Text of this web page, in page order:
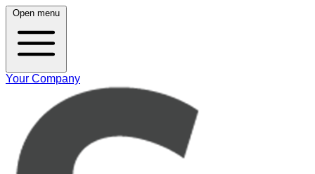
Open menu
Your Company